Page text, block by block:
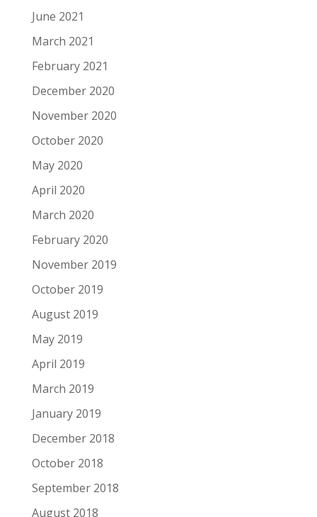
June 2021
March 2021
February 2021
December 2020
November 2020
October 2020
May 2020
April 2020
March 2020
February 2020
November 2019
October 2019
August 2019
May 2019
April 2019
March 2019
January 2019
December 2018
October 2018
September 2018
August 2018